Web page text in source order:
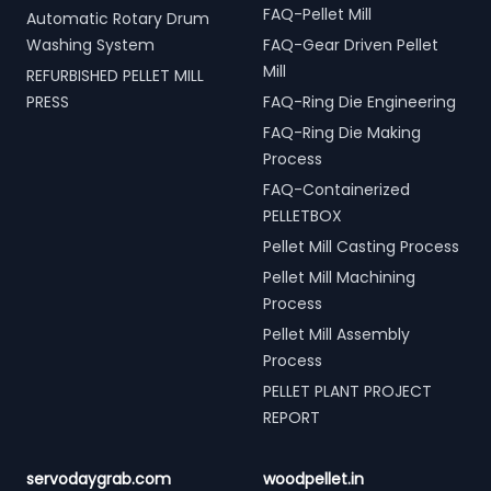
Automatic Rotary Drum
Washing System
REFURBISHED PELLET MILL
PRESS
FAQ-Pellet Mill
FAQ-Gear Driven Pellet
Mill
FAQ-Ring Die Engineering
FAQ-Ring Die Making
Process
FAQ-Containerized
PELLETBOX
Pellet Mill Casting Process
Pellet Mill Machining
Process
Pellet Mill Assembly
Process
PELLET PLANT PROJECT
REPORT
servodaygrab.com woodpellet.in